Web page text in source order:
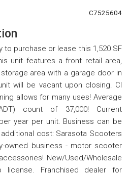
C7525604
to purchase or lease this 1,520 SF
unit features a front retail area,
area with a garage door in
will be vacant upon closing. CI
allows for many uses! Average
count of 37,000! Current
year per unit. Business can be
cost: Sarasota Scooters
owned business - motor scooter
New/Used/Wholesale
license. Franchised dealer for